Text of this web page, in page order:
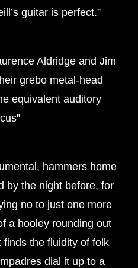
guitar is perfect.”
Aldridge and Jim
grebo metal-head
equivalent auditory
hammers home
by the night before, for
no to just one more
a hooley rounding out
the fluidity of folk
dial it up to a